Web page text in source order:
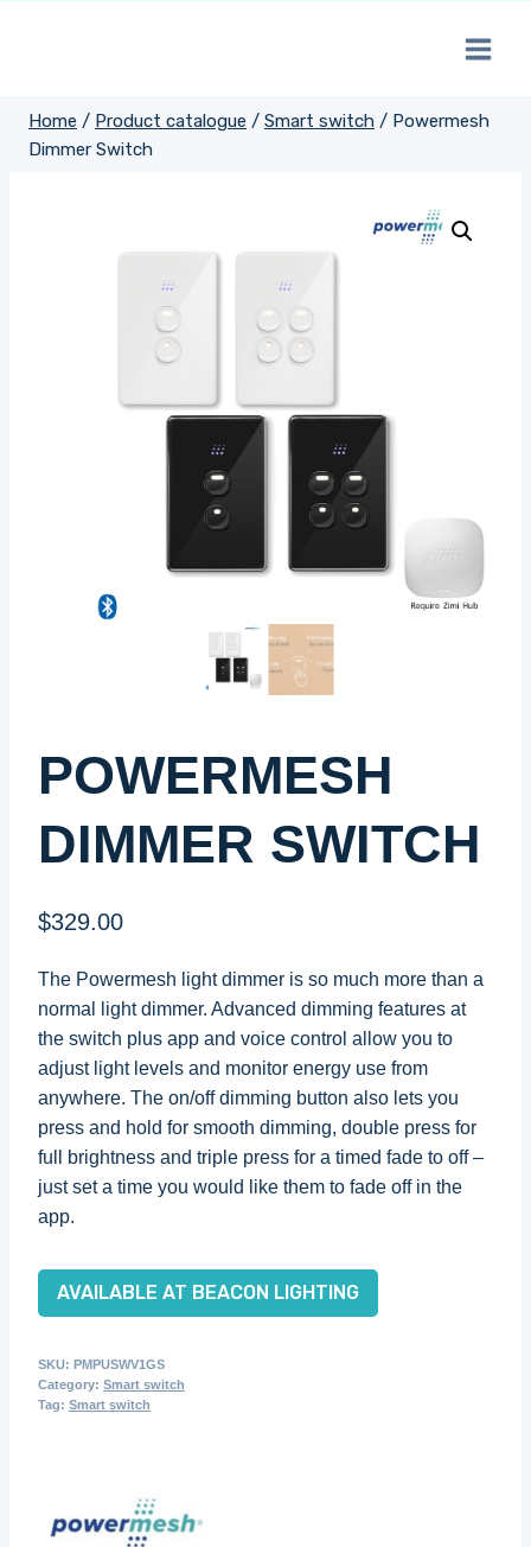
Home / Product catalogue / Smart switch / Powermesh
Dimmer Switch
POWERMESH
DIMMER SWITCH
$329.00
The Powermesh light dimmer is so much more than a
normal light dimmer. Advanced dimming features at
the switch plus app and voice control allow you to
adjust light levels and monitor energy use from
anywhere. The on/off dimming button also lets you
press and hold for smooth dimming, double press for
full brightness and triple press for a timed fade to off –
just set a time you would like them to fade off in the
app.
AVAILABLE AT BEACON LIGHTING
SKU: PMPUSWV1GS
Category: Smart switch
Tag: Smart switch